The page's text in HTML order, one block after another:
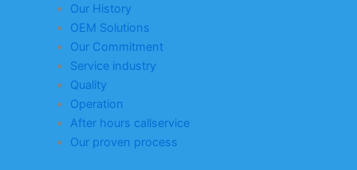
Our History
OEM Solutions
Our Commitment
Service industry
Quality
Operation
After hours callservice
Our proven process